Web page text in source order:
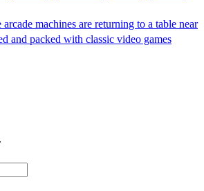
machines are returning to a table near
and packed with classic video games